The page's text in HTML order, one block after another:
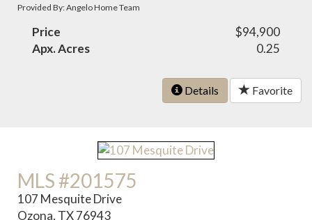
Provided By: Angelo Home Team
Price
$94,900
Apx. Acres
0.25
Details Favorite
MLS #201575
107 Mesquite Drive
Ozona, TX 76943